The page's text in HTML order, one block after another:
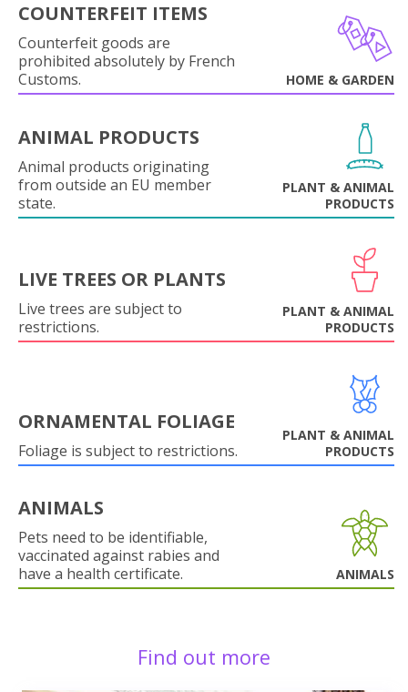
COUNTERFEIT ITEMS
Counterfeit goods are
prohibited absolutely by French
Customs.
HOME & GARDEN
ANIMAL PRODUCTS
Animal products originating
from outside an EU member
state.
PLANT & ANIMAL
PRODUCTS
LIVE TREES OR PLANTS
Live trees are subject to
restrictions.
PLANT & ANIMAL
PRODUCTS
ORNAMENTAL FOLIAGE
Foliage is subject to restrictions.
PLANT & ANIMAL
PRODUCTS
ANIMALS
Pets need to be identifiable,
vaccinated against rabies and
have a health certificate.
ANIMALS
Find out more